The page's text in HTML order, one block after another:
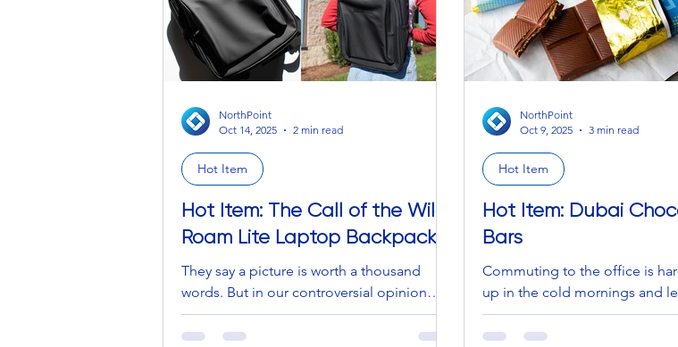
Hot Item: The Call of the Wild
Roam Lite Laptop Backpack
They say a picture is worth a thousand
words. But in our controversial opinion…
no, it isn't. It can’t capture the vast
openness of where the ocean meets the
Hot Item
NorthPoint
Oct 14, 2025
2 min read
Hot Item: Dubai
Bars
Commuting to the office is
up in the cold mornings and
cozy bed is hard, trying to
the last 30 minutes of work on
Hot Item
NorthPoint
Oct 9, 2025
3 min read